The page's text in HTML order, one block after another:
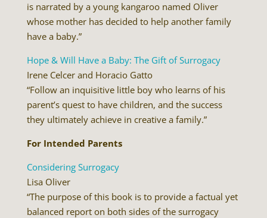
is narrated by a young kangaroo named Oliver
whose mother has decided to help another family
have a baby.”
Hope & Will Have a Baby: The Gift of Surrogacy
Irene Celcer and Horacio Gatto
“Follow an inquisitive little boy who learns of his
parent’s quest to have children, and the success
they ultimately achieve in creative a family.”
For Intended Parents
Considering Surrogacy
Lisa Oliver
“The purpose of this book is to provide a factual yet
balanced report on both sides of the surrogacy